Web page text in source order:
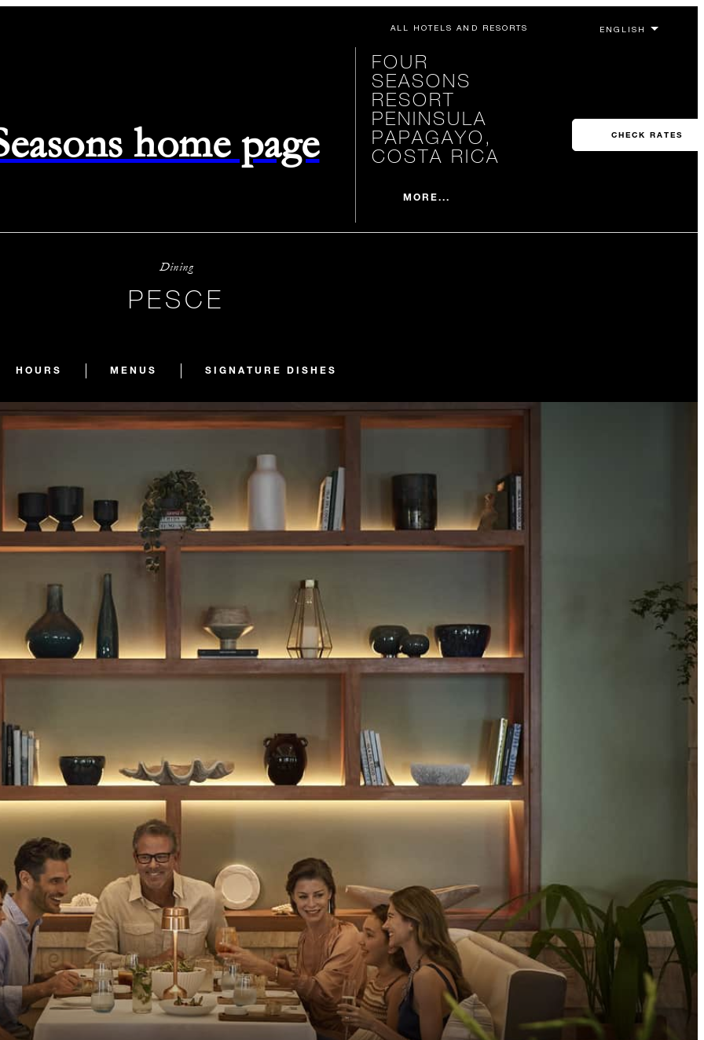
ALL HOTELS AND RESORTS
home page
FOUR
SEASONS
RESORT
PENINSULA
PAPAGAYO,
COSTA RICA
MORE...
CHECK RATES
Dining
PESCE
HOURS MENUS SIGNATURE DISHES